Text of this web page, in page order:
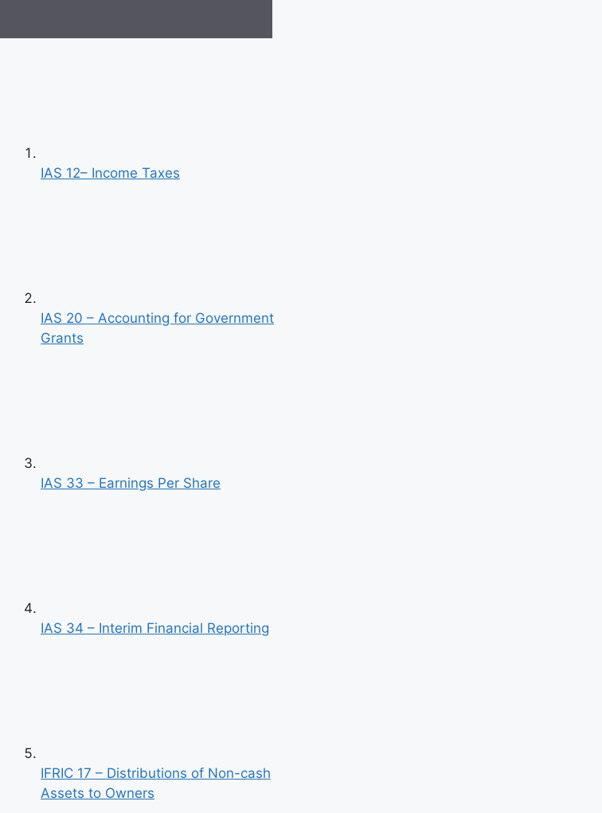
IAS 12– Income Taxes
IAS 20 – Accounting for Government
Grants
IAS 33 – Earnings Per Share
IAS 34 – Interim Financial Reporting
IFRIC 17 – Distributions of Non-cash
Assets to Owners